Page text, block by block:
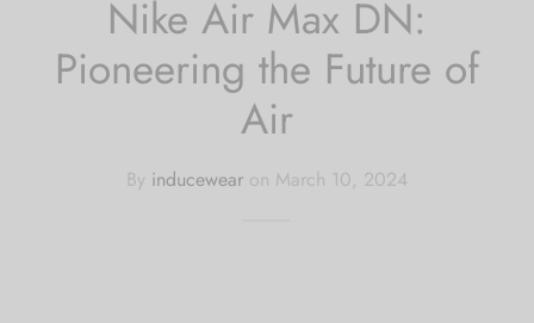
Nike Air Max DN:
Pioneering the Future of
Air
By inducewear on March 10, 2024